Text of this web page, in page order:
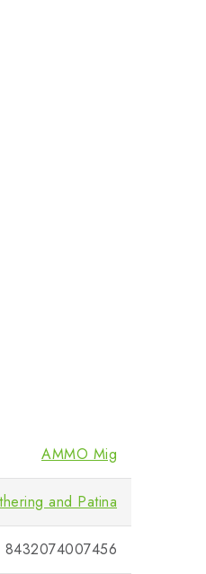
AMMO Mig
and Patina
8432074007456